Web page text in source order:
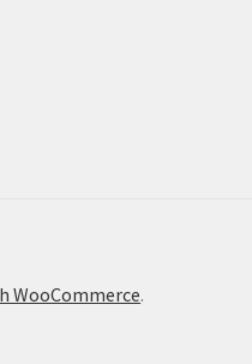
WooCommerce.